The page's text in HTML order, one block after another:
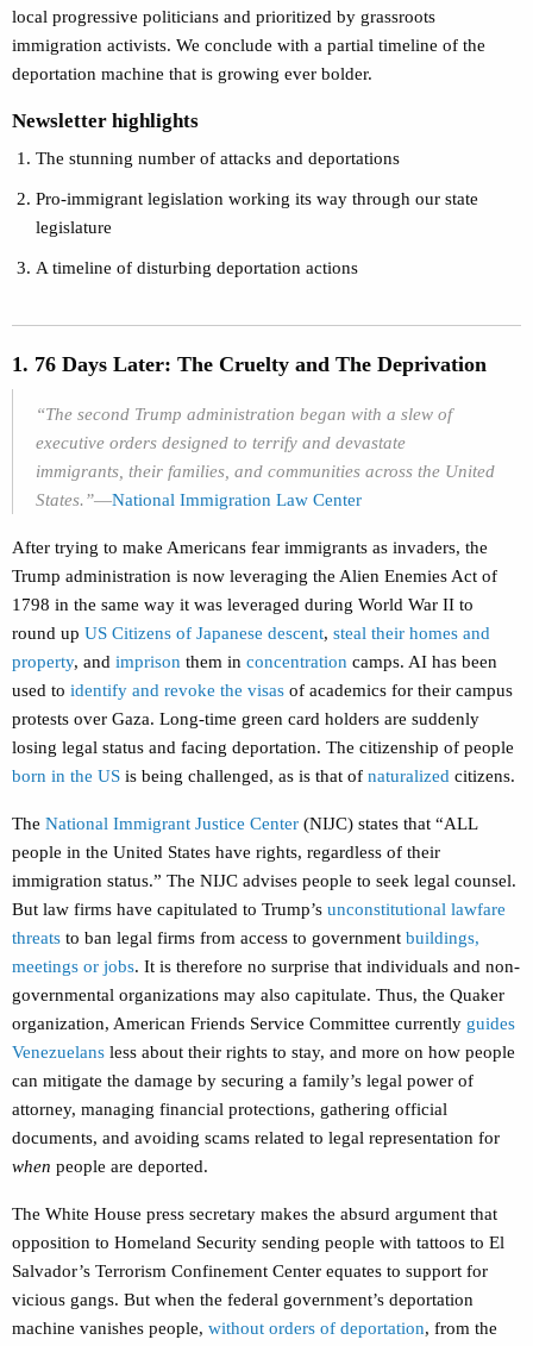
local progressive politicians and prioritized by grassroots
immigration activists. We conclude with a partial timeline of the
deportation machine that is growing ever bolder.
Newsletter highlights
The stunning number of attacks and deportations
Pro-immigrant legislation working its way through our state
legislature
A timeline of disturbing deportation actions
1. 76 Days Later: The Cruelty and The Deprivation
“The second Trump administration began with a slew of
executive orders designed to terrify and devastate
immigrants, their families, and communities across the United
States.”—National Immigration Law Center
After trying to make Americans fear immigrants as invaders, the
Trump administration is now leveraging the Alien Enemies Act of
1798 in the same way it was leveraged during World War II to
round up US Citizens of Japanese descent, steal their homes and
property, and imprison them in concentration camps. AI has been
used to identify and revoke the visas of academics for their campus
protests over Gaza. Long-time green card holders are suddenly
losing legal status and facing deportation. The citizenship of people
born in the US is being challenged, as is that of naturalized citizens.
The National Immigrant Justice Center (NIJC) states that “ALL
people in the United States have rights, regardless of their
immigration status.” The NIJC advises people to seek legal counsel.
But law firms have capitulated to Trump’s unconstitutional lawfare
threats to ban legal firms from access to government buildings,
meetings or jobs. It is therefore no surprise that individuals and non-
governmental organizations may also capitulate. Thus, the Quaker
organization, American Friends Service Committee currently guides
Venezuelans less about their rights to stay, and more on how people
can mitigate the damage by securing a family’s legal power of
attorney, managing financial protections, gathering official
documents, and avoiding scams related to legal representation for
when people are deported.
The White House press secretary makes the absurd argument that
opposition to Homeland Security sending people with tattoos to El
Salvador’s Terrorism Confinement Center equates to support for
vicious gangs. But when the federal government’s deportation
machine vanishes people, without orders of deportation, from the